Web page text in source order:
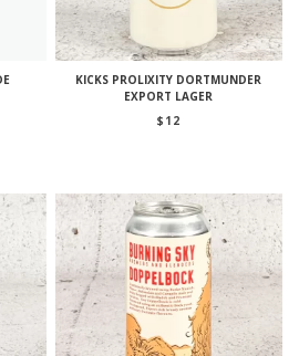
KICKS PROLIXITY DORTMUNDER
EXPORT LAGER
$ 12